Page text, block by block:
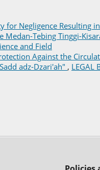
for Negligence Resulting
Tebing Tinggi-
and Field
Against the
adz-Dzari'ah" , LEGAL